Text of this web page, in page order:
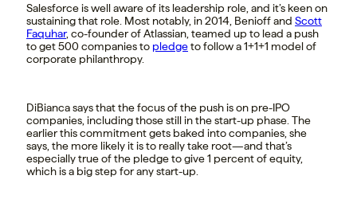
Salesforce is well aware of its leadership role, and it’s keen on
sustaining that role. Most notably, in 2014, Benioff and Scott
Faquhar, co-founder of Atlassian, teamed up to lead a push
to get 500 companies to pledgeto follow a 1+1+1 model of
corporate philanthropy.
DiBianca says that the focus of the push is on pre-IPO
companies, including those still in the start-up phase. The
earlier this commitment gets baked into companies, she
says, the more likely it is to really take root—and that’s
especially true of the pledge to give 1 percent of equity,
which is a big step for any start-up.